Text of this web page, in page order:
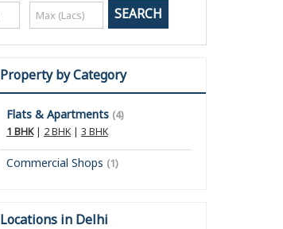
Property by Category
Flats & Apartments (4)
1 BHK| 2 BHK| 3 BHK
Commercial Shops (1)
Locations in Delhi